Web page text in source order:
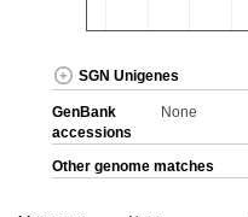
SGN Unigenes
GenBank
accessions
None
Other genome matches